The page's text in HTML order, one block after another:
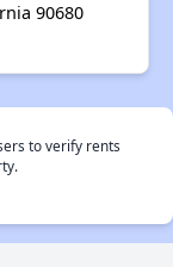
90680
to verify rents